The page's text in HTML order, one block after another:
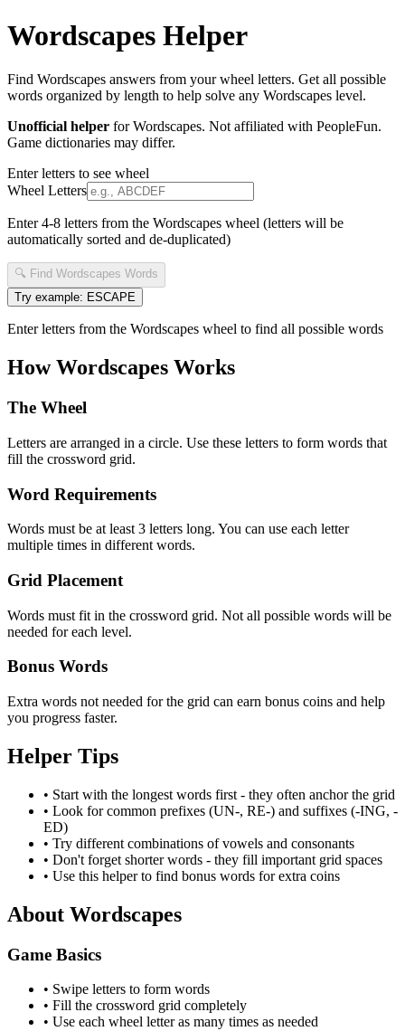
Wordscapes Helper
Find Wordscapes answers from your wheel letters. Get all possible
words organized by length to help solve any Wordscapes level.
Unofficial helper for Wordscapes. Not affiliated with PeopleFun.
Game dictionaries may differ.
Enter letters to see wheel
Wheel Letters
Enter 4-8 letters from the Wordscapes wheel (letters will be
automatically sorted and de-duplicated)
🔍 Find Wordscapes Words
Try example: ESCAPE
Enter letters from the Wordscapes wheel to find all possible words
How Wordscapes Works
The Wheel
Letters are arranged in a circle. Use these letters to form words that
fill the crossword grid.
Word Requirements
Words must be at least 3 letters long. You can use each letter
multiple times in different words.
Grid Placement
Words must fit in the crossword grid. Not all possible words will be
needed for each level.
Bonus Words
Extra words not needed for the grid can earn bonus coins and help
you progress faster.
Helper Tips
• Start with the longest words first - they often anchor the grid
• Look for common prefixes (UN-, RE-) and suffixes (-ING, -
ED)
• Try different combinations of vowels and consonants
• Don't forget shorter words - they fill important grid spaces
• Use this helper to find bonus words for extra coins
About Wordscapes
Game Basics
• Swipe letters to form words
• Fill the crossword grid completely
• Use each wheel letter as many times as needed